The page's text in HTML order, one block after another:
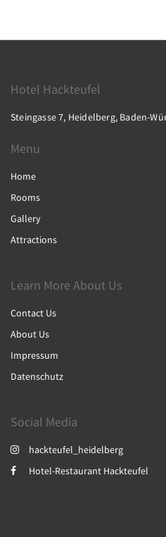
Hotel Hackteufel
Steingasse 7, Heidelberg, Baden-
Menu
Home
Rooms
Gallery
Attractions
Learn More About Us
Contact Us
About Us
Impressum
Datenschutz
Social Media
hackteufel_heidelberg
Hotel-Restaurant Hackteufel